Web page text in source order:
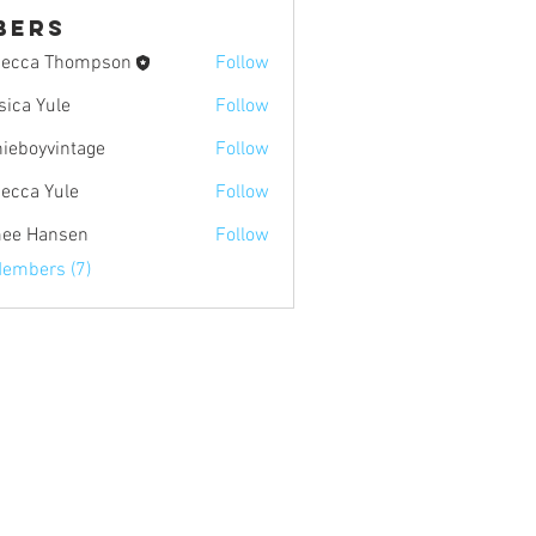
Thompson Follow
Yule Follow
Follow
Yule Follow
Hansen
Follow
(7)